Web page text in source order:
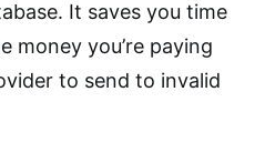
It saves you time
money you’re paying
to send to invalid